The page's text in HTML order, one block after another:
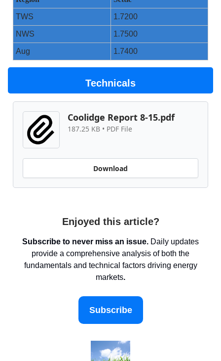
TWS 1.7200
NWS 1.7500
Aug 1.7400
Technicals
Coolidge Report 8-15.pdf
187.25 KB • PDF File
Download
Enjoyed this article?
Subscribe to never miss an issue. Daily updates
provide a comprehensive analysis of both the
fundamentals and technical factors driving energy
markets.
Subscribe